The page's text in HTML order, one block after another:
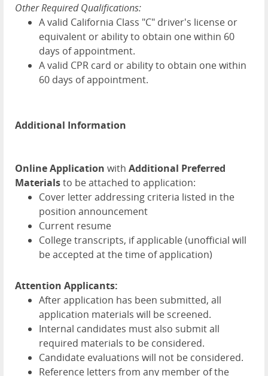
Other Required Qualifications:
A valid California Class "C" driver's license or
equivalent or ability to obtain one within 60
days of appointment.
A valid CPR card or ability to obtain one within
60 days of appointment.
Additional Information
Online Application with Additional Preferred
Materialsto be attached to application:
Cover letter addressing criteria listed in the
position announcement
Current resume
College transcripts, if applicable (unofficial will
be accepted at the time of application)
Attention Applicants:
After application has been submitted, all
application materials will be screened.
Internal candidates must also submit all
required materials to be considered.
Candidate evaluations will not be considered.
Reference letters from any member of the